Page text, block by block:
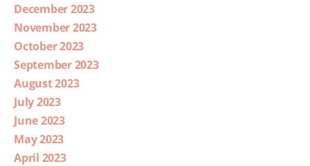
December 2023
November 2023
October 2023
September 2023
August 2023
July 2023
June 2023
May 2023
April 2023